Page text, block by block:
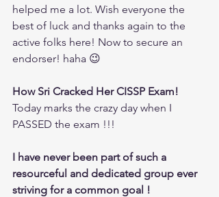
helped me a lot. Wish everyone the
best of luck and thanks again to the
active folks here! Now to secure an
endorser! haha 😉
How Sri Cracked Her CISSP Exam!
Today marks the crazy day when I
PASSED the exam !!!
I have never been part of such a
resourceful and dedicated group ever
striving for a common goal !